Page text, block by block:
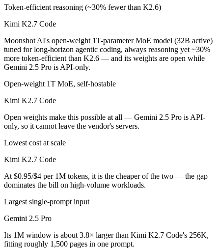
Token-efficient reasoning (~30% fewer than K2.6)
Kimi K2.7 Code
Moonshot AI's open-weight 1T-parameter MoE model (32B active)
tuned for long-horizon agentic coding, always reasoning yet ~30%
more token-efficient than K2.6 — and its weights are open while
Gemini 2.5 Pro is API-only.
Open-weight 1T MoE, self-hostable
Kimi K2.7 Code
Open weights make this possible at all — Gemini 2.5 Pro is API-
only, so it cannot leave the vendor's servers.
Lowest cost at scale
Kimi K2.7 Code
At $0.95/$4 per 1M tokens, it is the cheaper of the two — the gap
dominates the bill on high-volume workloads.
Largest single-prompt input
Gemini 2.5 Pro
Its 1M window is about 3.8× larger than Kimi K2.7 Code's 256K,
fitting roughly 1,500 pages in one prompt.